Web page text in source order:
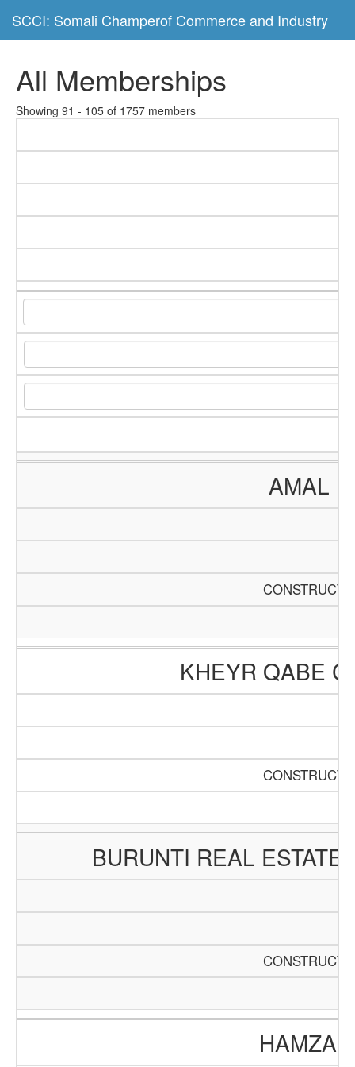
SCCI: Somali Champerof Commerce and Industry
All Memberships
Showing 91 - 105 of 1757 members
AMAL
KHEYR QABE
BURUNTI REAL
HAMZA